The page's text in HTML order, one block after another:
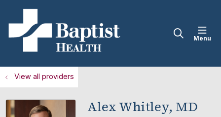
search
View all providers
Alex Whitley, MD